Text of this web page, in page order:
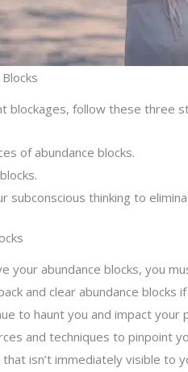
blockages, follow these three
of abundance blocks.
subconscious thinking to
your abundance blocks, you
and clear abundance blocks
to haunt you and impact your
and techniques to pinpoint
isn’t immediately visible to